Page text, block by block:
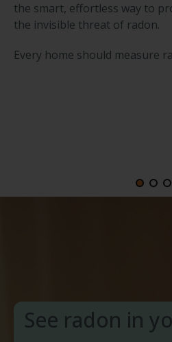
the smart, effortless way to
the invisible threat of radon.
Every home should measure
See radon in